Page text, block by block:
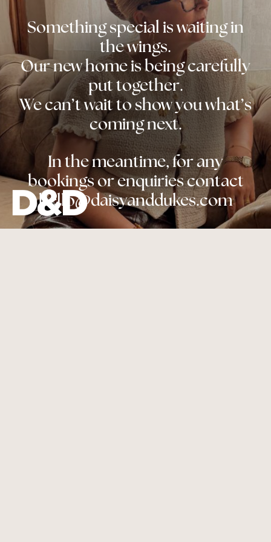
Something special is waiting in
the wings.
Our new home is being carefully
put together.
We can’t wait to show you what’s
coming next.
In the meantime, for any
bookings or enquiries contact
hello@daisyanddukes.com